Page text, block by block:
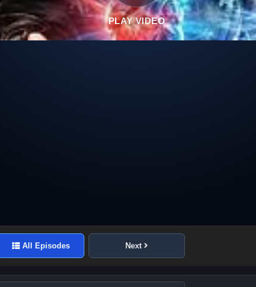
PLAY VIDEO
All Episodes Next